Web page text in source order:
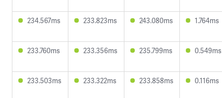
234.567ms 233.823ms 243.080ms 1.764ms
233.760ms 233.356ms 235.799ms 0.549ms
233.503ms 233.322ms 233.858ms 0.116ms